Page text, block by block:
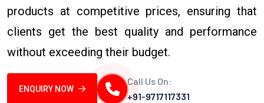
products at competitive prices, ensuring that
clients get the best quality and performance
without exceeding their budget.
ENQUIRY NOW
Call Us On:
+91-9717117331